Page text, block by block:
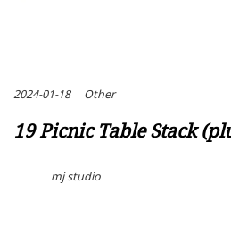
2024-01-18 Other
19 Picnic Table Stack
mj studio